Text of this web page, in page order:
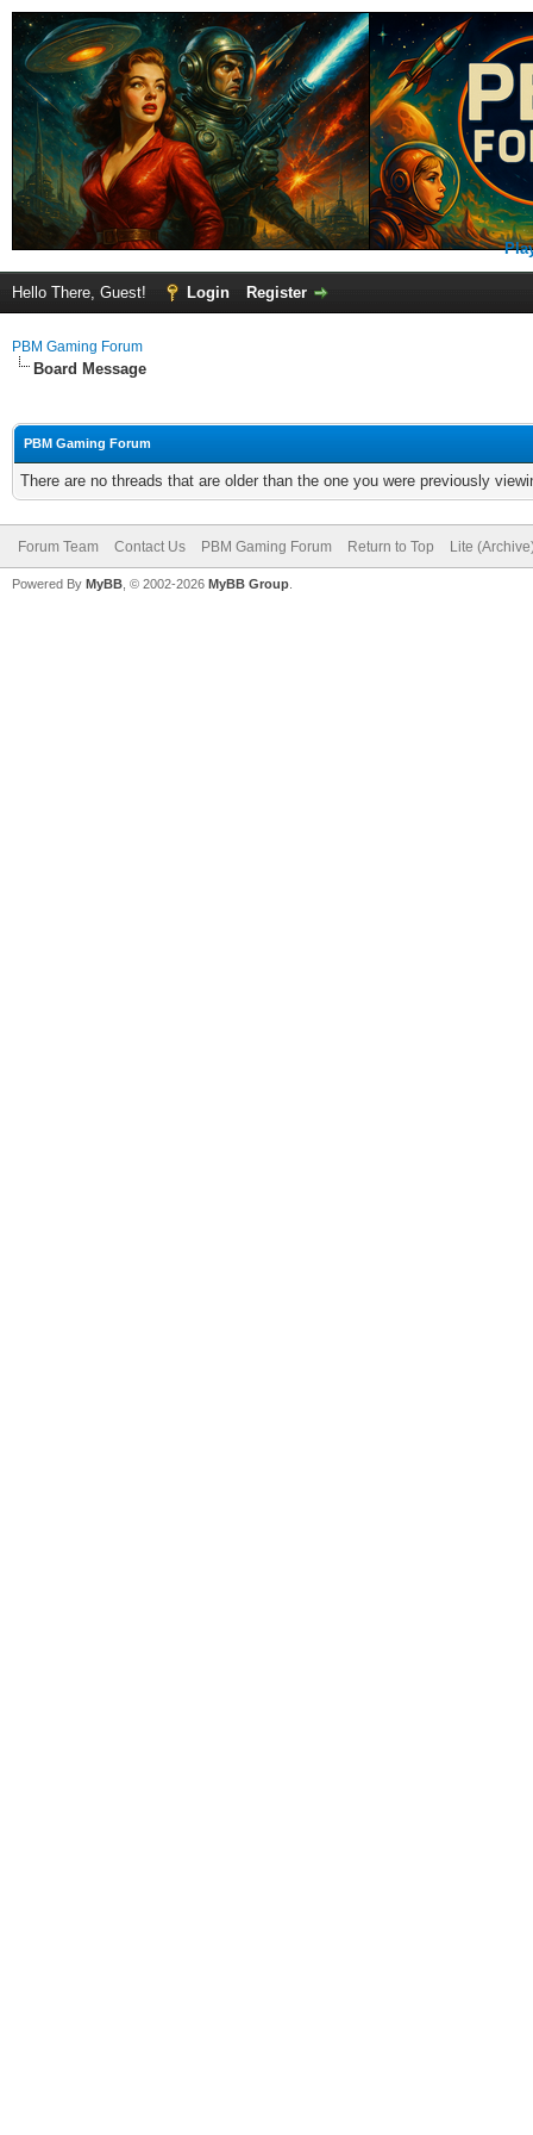
Hello There, Guest! Login Register
PBM Gaming Forum
Board Message
PBM Gaming Forum
There are no threads that are older than the one you were previously
Forum Team Contact Us PBM Gaming Forum Return to Top Lite
Powered By MyBB , © 2002-2026 MyBB Group